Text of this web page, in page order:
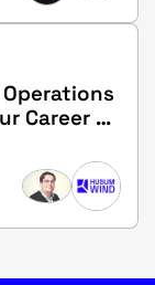
Career at